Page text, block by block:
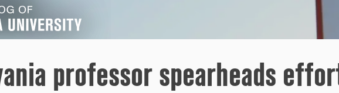
professor spearheads